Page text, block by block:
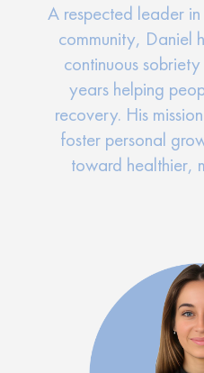
A respected leader
community, Daniel
continuous
years helping
recovery. His
foster personal
toward healthier,